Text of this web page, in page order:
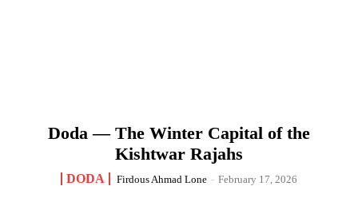
Doda — The Winter Capital of the
Kishtwar Rajahs
DODA Firdous Ahmad Lone - February 17, 2026